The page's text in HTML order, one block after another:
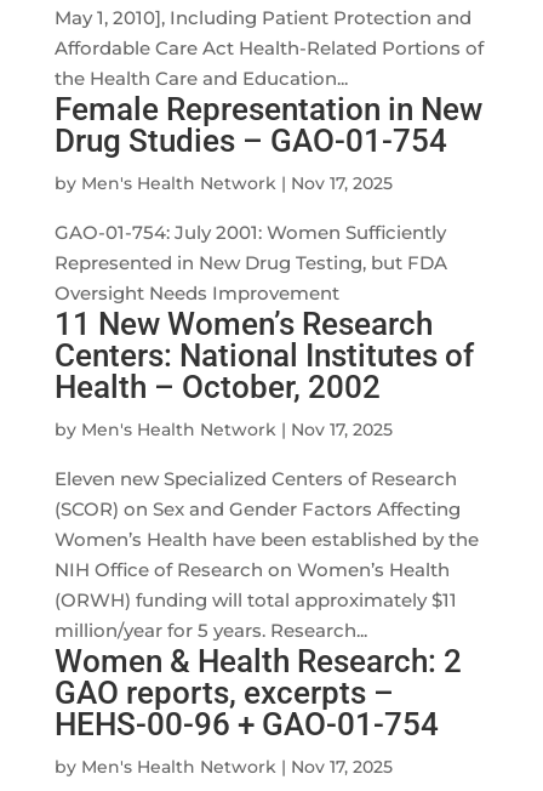
May 1, 2010], Including Patient Protection and
Affordable Care Act Health-Related Portions of
the Health Care and Education...
Female Representation in New
Drug Studies – GAO-01-754
by Men's Health Network| Nov 17, 2025
GAO-01-754: July 2001: Women Sufficiently
Represented in New Drug Testing, but FDA
Oversight Needs Improvement
11 New Women’s Research
Centers: National Institutes of
Health – October, 2002
by Men's Health Network| Nov 17, 2025
Eleven new Specialized Centers of Research
(SCOR) on Sex and Gender Factors Affecting
Women’s Health have been established by the
NIH Office of Research on Women’s Health
(ORWH) funding will total approximately $11
million/year for 5 years. Research...
Women & Health Research: 2
GAO reports, excerpts –
HEHS-00-96 + GAO-01-754
by Men's Health Network| Nov 17, 2025